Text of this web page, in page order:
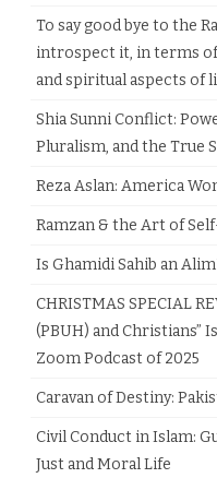
To say good bye to the
introspect it, in terms
and spiritual aspects of
Shia Sunni Conflict:
Pluralism, and the True
Reza Aslan: America
Ramzan & the Art of
Is Ghamidi Sahib an
CHRISTMAS SPECIAL
(PBUH) and
Zoom Podcast of 2025
Caravan of Destiny:
Civil Conduct in Islam:
Just and Moral Life